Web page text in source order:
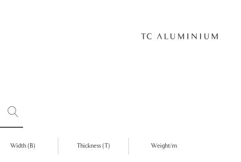
Width (B) Thickness (T) Weight/m